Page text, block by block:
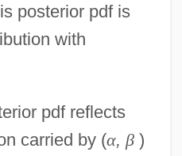
posterior pdf is
with
pdf reflects
carried by (α, β)